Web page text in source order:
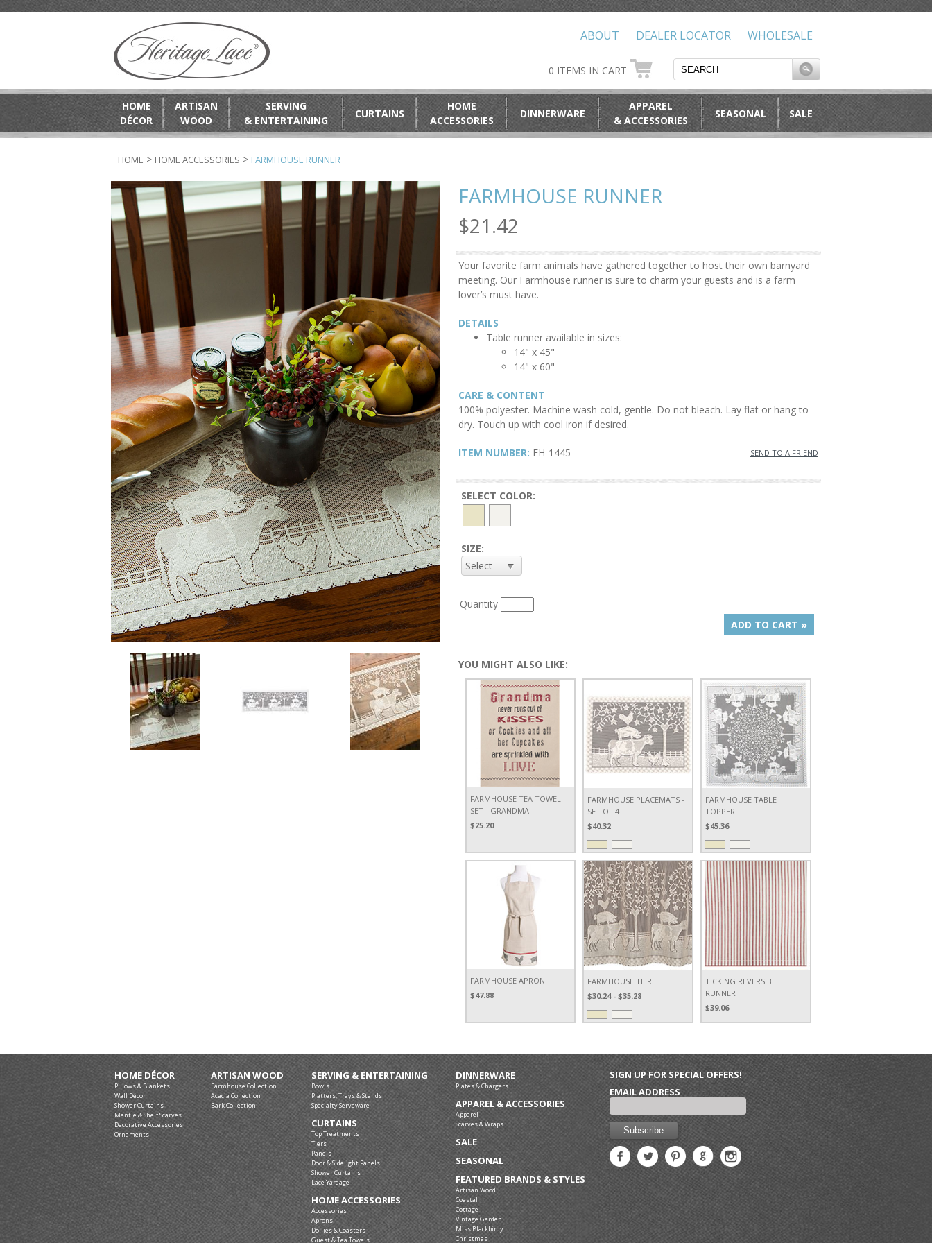
WHOLESALE
DEALER LOCATOR
ABOUT
0 ITEMS IN CART
HOME
DÉCOR
ARTISAN
WOOD
SERVING
& ENTERTAINING
CURTAINS
HOME
ACCESSORIES
DINNERWARE
APPAREL
& ACCESSORIES
SEASONAL SALE
HOME > HOME ACCESSORIES > FARMHOUSE RUNNER
FARMHOUSE RUNNER
$21.42
Your favorite farm animals have gathered together to host their own barnyard
meeting. Our Farmhouse runner is sure to charm your guests and is a farm
lover’s must have.
DETAILS
Table runner available in sizes:
14" x 45"
14" x 60"
CARE & CONTENT
100% polyester. Machine wash cold, gentle. Do not bleach. Lay flat or hang to
dry. Touch up with cool iron if desired.
ITEM NUMBER: FH-1445 SEND TO A FRIEND
SELECT COLOR:
SIZE:
Quantity
ADD TO CART »
YOU MIGHT ALSO LIKE:
FARMHOUSE TEA TOWEL
SET - GRANDMA
$25.20
FARMHOUSE PLACEMATS -
SET OF 4
$40.32
FARMHOUSE TABLE
TOPPER
$45.36
FARMHOUSE APRON
$47.88
FARMHOUSE TIER
$30.24 - $35.28
TICKING REVERSIBLE
RUNNER
$39.06
HOME DÉCOR
Pillows & Blankets
Wall Décor
Shower Curtains
Mantle & Shelf Scarves
Decorative Accessories
Ornaments
ARTISAN WOOD
Farmhouse Collection
Acacia Collection
Bark Collection
SERVING & ENTERTAINING
Bowls
Platters, Trays & Stands
Specialty Serveware
CURTAINS
Top Treatments
Tiers
Panels
Door & Sidelight Panels
Shower Curtains
Lace Yardage
HOME ACCESSORIES
Accessories
Aprons
Doilies & Coasters
Guest & Tea Towels
DINNERWARE
Plates & Chargers
APPAREL & ACCESSORIES
Apparel
Scarves & Wraps
SALE
SEASONAL
FEATURED BRANDS & STYLES
Artisan Wood
Coastal
Cottage
Vintage Garden
Miss Blackbirdy
Christmas
SIGN UP FOR SPECIAL OFFERS!
EMAIL ADDRESS